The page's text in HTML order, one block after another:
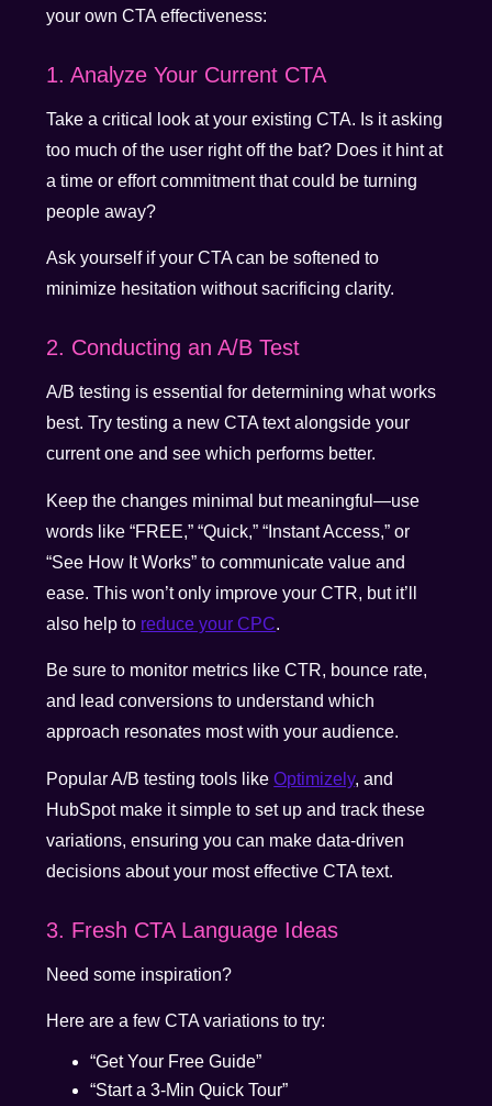
your own CTA effectiveness:
1. Analyze Your Current CTA
Take a critical look at your existing CTA. Is it asking
too much of the user right off the bat? Does it hint at
a time or effort commitment that could be turning
people away?
Ask yourself if your CTA can be softened to
minimize hesitation without sacrificing clarity.
2. Conducting an A/B Test
A/B testing is essential for determining what works
best. Try testing a new CTA text alongside your
current one and see which performs better.
Keep the changes minimal but meaningful—use
words like “FREE,” “Quick,” “Instant Access,” or
“See How It Works” to communicate value and
ease. This won’t only improve your CTR, but it’ll
also help to reduce your CPC.
Be sure to monitor metrics like CTR, bounce rate,
and lead conversions to understand which
approach resonates most with your audience.
Popular A/B testing tools likeOptimizely, and
HubSpot make it simple to set up and track these
variations, ensuring you can make data-driven
decisions about your most effective CTA text.
3. Fresh CTA Language Ideas
Need some inspiration?
Here are a few CTA variations to try:
“Get Your Free Guide”
“Start a 3-Min Quick Tour”